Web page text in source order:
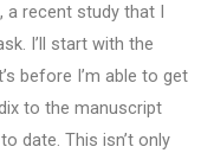
recent study that I
I’ll start with the
before I’m able to get
to the manuscript
date. This isn’t only